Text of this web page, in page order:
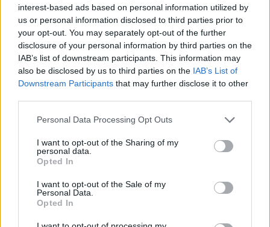
interest-based ads based on personal information utilized by
us or personal information disclosed to third parties prior to
your opt-out. You may separately opt-out of the further
disclosure of your personal information by third parties on the
IAB’s list of downstream participants. This information may
also be disclosed by us to third parties on the IAB’s List of
Downstream Participants that may further disclose it to other
Please note that this website/app uses one or more Google
not limited to your visit or usage behaviour. You may click to
grant or deny consent to Google and its third-party tags to
use your data for below specified purposes in below Google
consent section.
Personal Data Processing Opt Outs
I want to opt-out of the Sharing of my
personal data.
Opted In
I want to opt-out of the Sale of my
Personal Data.
Opted In
Αυτές είναι οι χειρότερες διατροφικές συνήθειες για
τον εγκέφαλό μας
μακροπρόθεσμα τη διανοητική μας υγεία.